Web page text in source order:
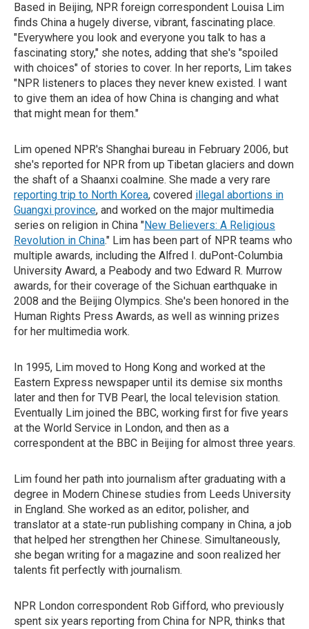
Based in Beijing, NPR foreign correspondent Louisa Lim
finds China a hugely diverse, vibrant, fascinating place.
"Everywhere you look and everyone you talk to has a
fascinating story," she notes, adding that she's "spoiled
with choices" of stories to cover. In her reports, Lim takes
"NPR listeners to places they never knew existed. I want
to give them an idea of how China is changing and what
that might mean for them."
Lim opened NPR's Shanghai bureau in February 2006, but
she's reported for NPR from up Tibetan glaciers and down
the shaft of a Shaanxi coalmine. She made a very rare
reporting trip to North Korea, covered illegal abortions in
Guangxi province, and worked on the major multimedia
series on religion in China "New Believers: A Religious
Revolution in China." Lim has been part of NPR teams who
multiple awards, including the Alfred I. duPont-Columbia
University Award, a Peabody and two Edward R. Murrow
awards, for their coverage of the Sichuan earthquake in
2008 and the Beijing Olympics. She's been honored in the
Human Rights Press Awards, as well as winning prizes
for her multimedia work.
In 1995, Lim moved to Hong Kong and worked at the
Eastern Express newspaper until its demise six months
later and then for TVB Pearl, the local television station.
Eventually Lim joined the BBC, working first for five years
at the World Service in London, and then as a
correspondent at the BBC in Beijing for almost three years.
Lim found her path into journalism after graduating with a
degree in Modern Chinese studies from Leeds University
in England. She worked as an editor, polisher, and
translator at a state-run publishing company in China, a job
that helped her strengthen her Chinese. Simultaneously,
she began writing for a magazine and soon realized her
talents fit perfectly with journalism.
NPR London correspondent Rob Gifford, who previously
spent six years reporting from China for NPR, thinks that